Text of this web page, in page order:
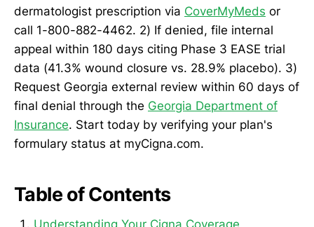
dermatologist prescription via CoverMyMeds or
call 1-800-882-4462. 2) If denied, file internal
appeal within 180 days citing Phase 3 EASE trial
data (41.3% wound closure vs. 28.9% placebo). 3)
Request Georgia external review within 60 days of
final denial through the Georgia Department of
Insurance. Start today by verifying your plan's
formulary status at myCigna.com.
Table of Contents
Understanding Your Cigna Coverage